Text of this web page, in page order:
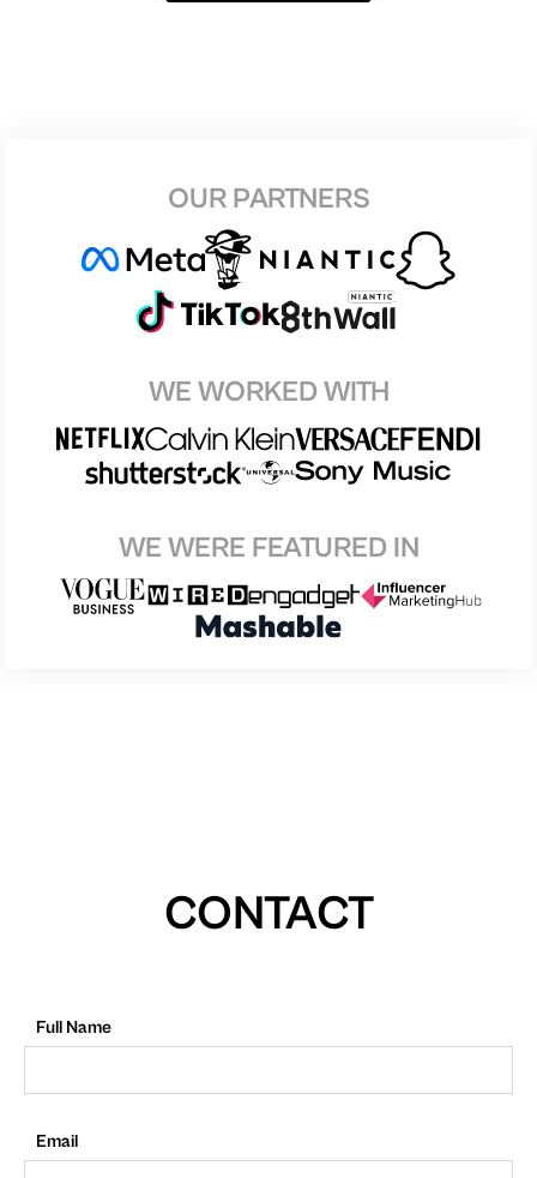
OUR PARTNERS
WE WORKED WITH
WE WERE FEATURED IN
CONTACT
Full Name
Email